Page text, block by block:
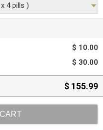
4 pills )
$ 10.00
$ 30.00
$ 155.99